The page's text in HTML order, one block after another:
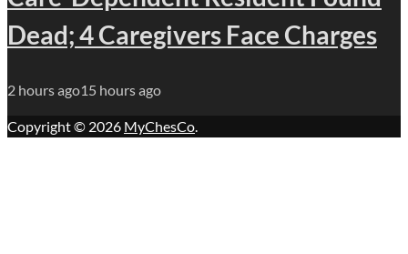
Dead; 4 Caregivers Face Charges
2 hours ago15 hours ago
Copyright © 2026 MyChesCo.